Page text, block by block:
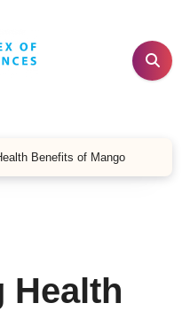
Benefits of Mango
Health